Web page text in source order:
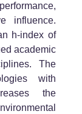
influence.
h-index of
academic
The
with
the